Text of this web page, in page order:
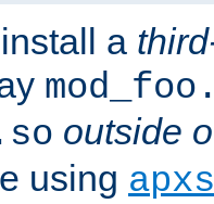
a
outside
using apxs